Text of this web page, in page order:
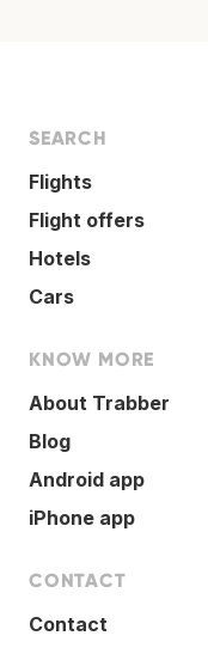
SEARCH
Flights
Flight offers
Hotels
Cars
KNOW MORE
About Trabber
Blog
Android app
iPhone app
CONTACT
Contact